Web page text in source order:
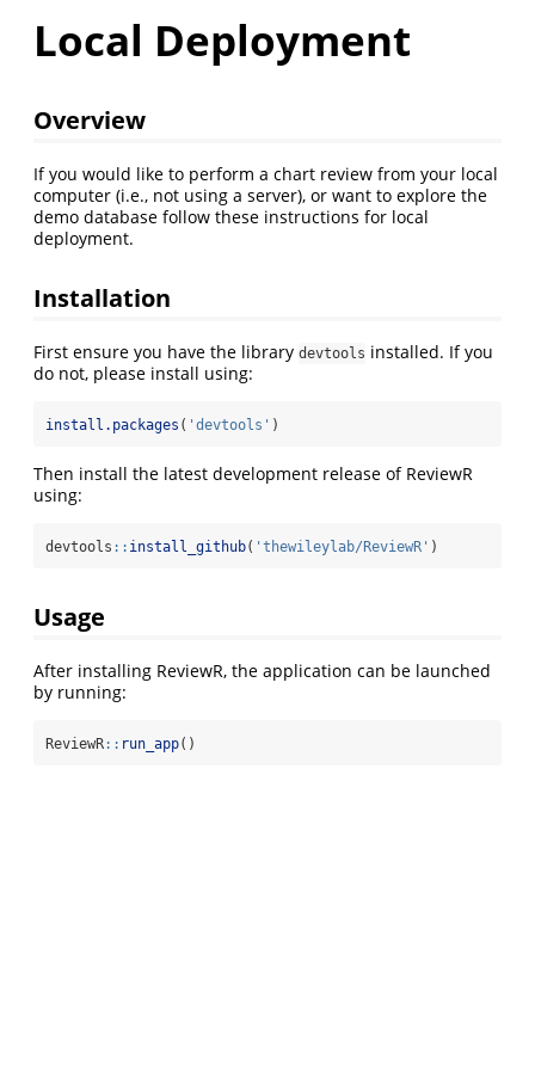
Local Deployment
Overview
If you would like to perform a chart review from your local
computer (i.e., not using a server), or want to explore the
demo database follow these instructions for local
deployment.
Installation
First ensure you have the library devtools installed. If you
do not, please install using:
install.packages ( 'devtools' )
Then install the latest development release of ReviewR
using:
devtools :: install_github( 'thewileylab/ReviewR' )
Usage
After installing ReviewR, the application can be launched
by running:
ReviewR:: run_app()